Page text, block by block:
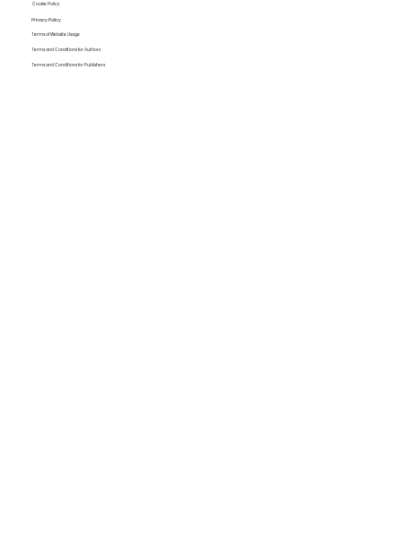
Cookie Policy
Privacy Policy
Terms of Website Usage
Terms and Conditions for Authors
Terms and Conditions for Publishers